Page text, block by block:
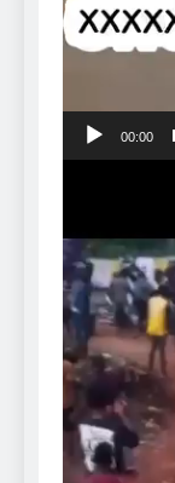
00:00